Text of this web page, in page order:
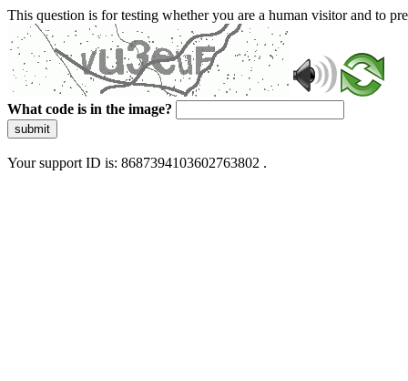
This question is for testing whether you are a human visitor and to
What code is in the image?
submit
Your support ID is: 8687394103602763802 .